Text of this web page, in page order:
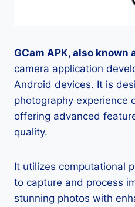
GCam APK, also known
camera application
Android devices. It is
photography experience
offering advanced
quality.
It utilizes computational
to capture and process
stunning photos with